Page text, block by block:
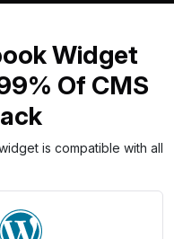
Widget
Of CMS
is compatible with all